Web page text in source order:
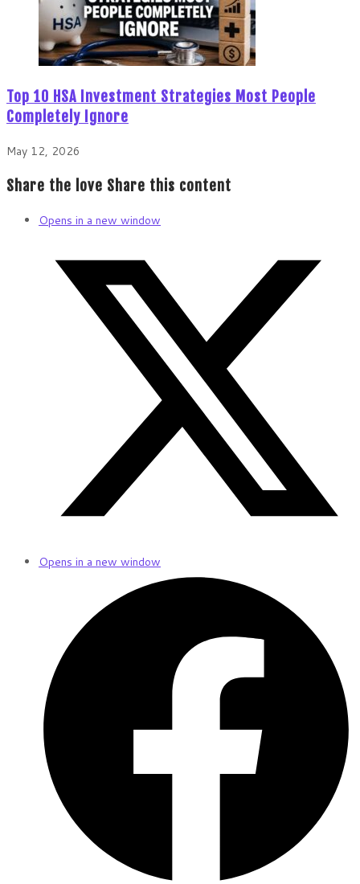
Top 10 HSA Investment Strategies Most People
Completely Ignore
May 12, 2026
Share the love Share this content
Opens in a new window
Opens in a new window